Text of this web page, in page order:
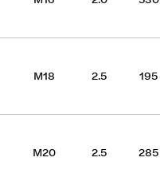
M18 2.5 195
M20 2.5 285